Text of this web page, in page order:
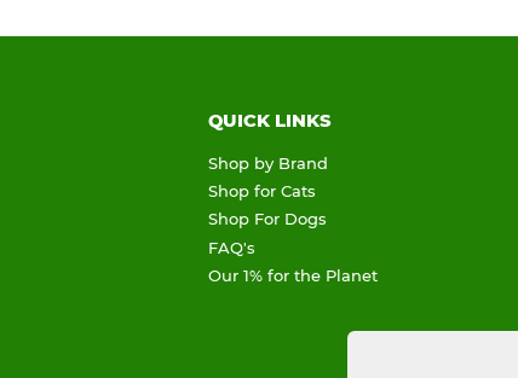
QUICK LINKS
Shop by Brand
Shop for Cats
Shop For Dogs
FAQ's
Our 1% for the Planet